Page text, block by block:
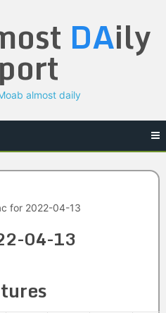
DAily
almost daily
for 2022-04-13
04-13